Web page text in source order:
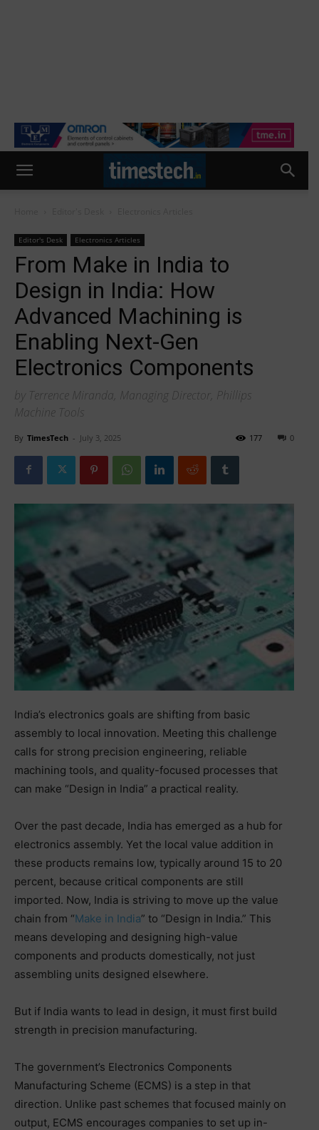
Editor's Desk Electronics Articles
From Make in India to
Design in India: How
Advanced Machining is
Enabling Next-Gen
Electronics Components
by Terrence Miranda, Managing Director, Phillips
Machine Tools
By TimesTech - July 3, 2025 0
177
India’s electronics goals are shifting from basic
assembly to local innovation. Meeting this challenge
calls for strong precision engineering, reliable
machining tools, and quality-focused processes that
can make “Design in India” a practical reality.
Over the past decade, India has emerged as a hub for
electronics assembly. Yet the local value addition in
these products remains low, typically around 15 to 20
percent, because critical components are still
imported. Now, India is striving to move up the value
chain from “Make in India” to “Design in India.” This
means developing and designing high-value
components and products domestically, not just
assembling units designed elsewhere.
But if India wants to lead in design, it must first build
strength in precision manufacturing.
The government’s Electronics Components
Manufacturing Scheme (ECMS) is a step in that
direction. Unlike past schemes that focused mainly on
output, ECMS encourages companies to set up in-